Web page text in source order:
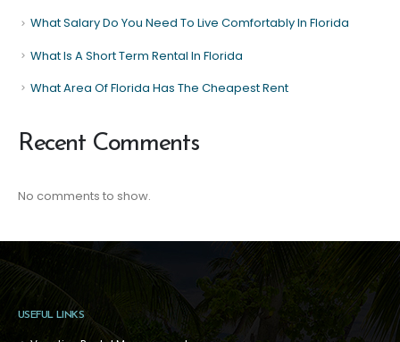
What Salary Do You Need To Live Comfortably In Florida
What Is A Short Term Rental In Florida
What Area Of Florida Has The Cheapest Rent
Recent Comments
No comments to show.
USEFUL LINKS